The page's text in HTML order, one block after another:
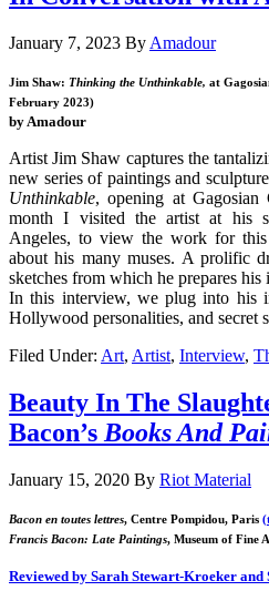
January 7, 2023 By Amadour
Jim Shaw: Thinking the Unthinkable, at
February 2023)
by Amadour
Artist Jim Shaw captures the
new series of paintings and
Unthinkable, opening at
month I visited the artist at his
Angeles, to view the work for
about his many muses. A prolific
sketches from which he prepares
In this interview, we plug into his
Hollywood personalities, and secret
Filed Under: Art, Artist, Interview,
Beauty In The
Bacon’s Books And
January 15, 2020 By Riot Material
Bacon en toutes lettres, Centre Pompidou, Paris
Francis Bacon: Late Paintings, Museum of Fine
Reviewed by Sarah Stewart-Kroeker and